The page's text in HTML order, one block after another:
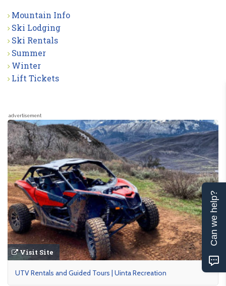
Mountain Info
Ski Lodging
Ski Rentals
Summer
Winter
Lift Tickets
advertisement
Visit Site
UTV Rentals and Guided Tours | Uinta Recreation
Can we help?